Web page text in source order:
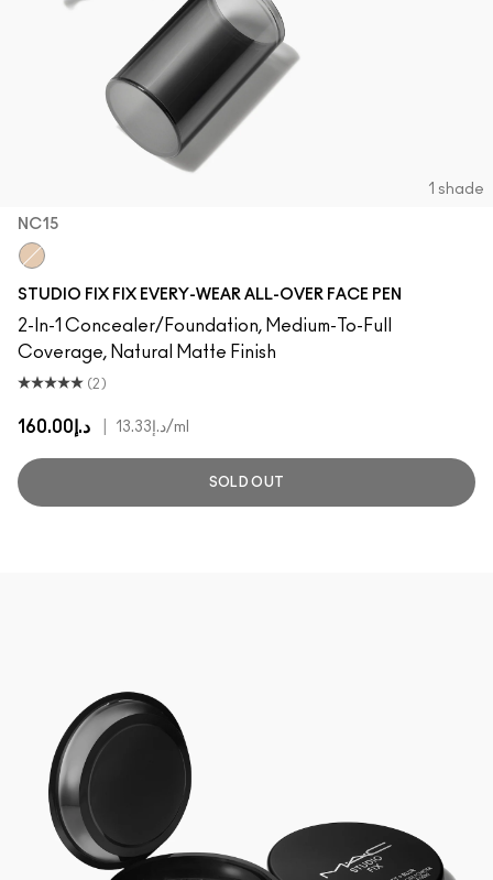
1 shade
NC15
STUDIO FIX FIX EVERY-WEAR ALL-OVER FACE PEN
2-In-1 Concealer/Foundation, Medium-To-Full
Coverage, Natural Matte Finish
(2)
د.إ160.00 د.إ13.33/ml
SOLD OUT